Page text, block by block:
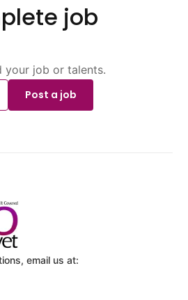
job
your job or talents.
Post a job
email us at: